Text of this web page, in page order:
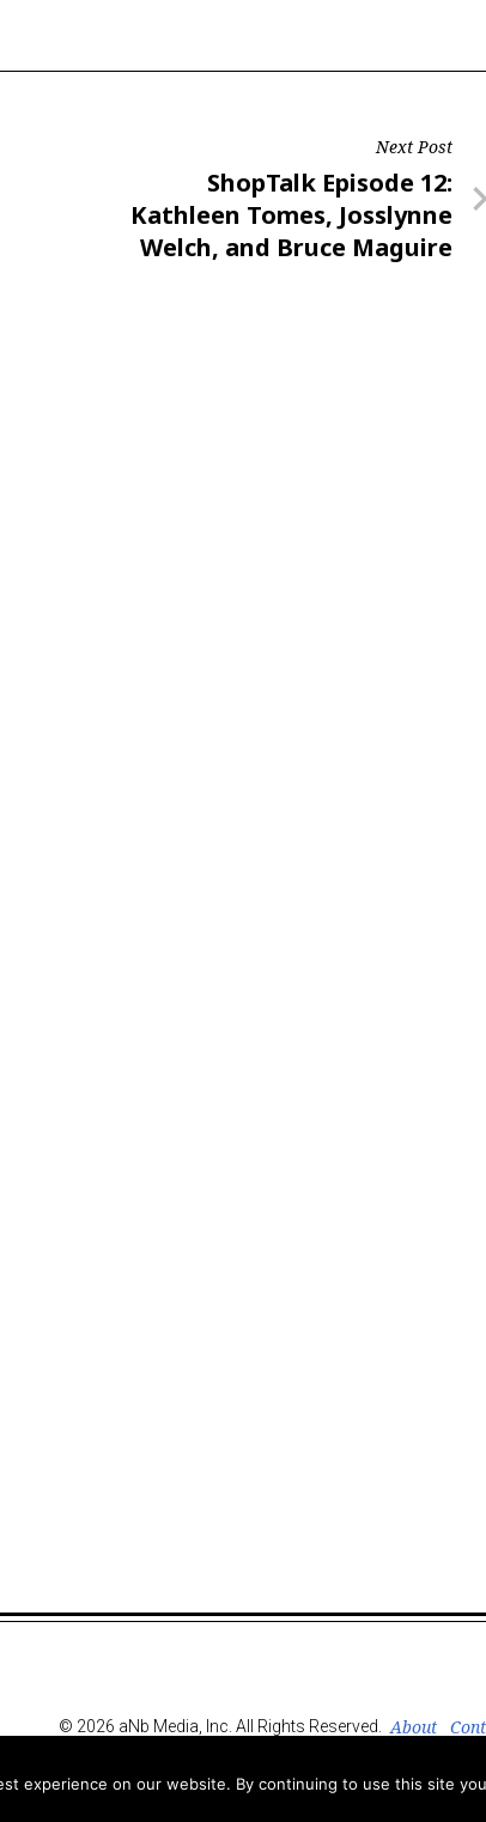
Next Post
Next
Post
ShopTalk Episode 12:
Kathleen Tomes, Josslynne
Welch, and Bruce Maguire
© 2026 aNb Media, Inc. All Rights Reserved. About
experience on our website. By continuing to use this site